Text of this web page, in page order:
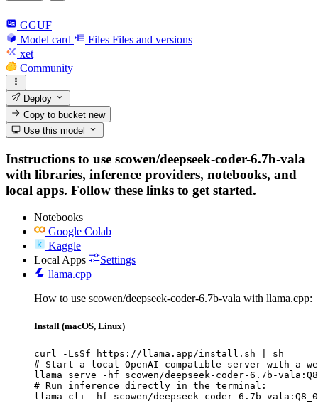
GGUF
Model card
Files Files and versions
xet
Community
Deploy
Copy to bucketnew
Use this model
Instructions to use scowen/deepseek-coder-6.7b-vala
with libraries, inference providers, notebooks, and
local apps. Follow these links to get started.
Notebooks
Google Colab
Kaggle
Local Apps
Settings
llama.cpp
How to use scowen/deepseek-coder-6.7b-vala with llama.cpp:
Install (macOS, Linux)
curl -LsSf https://llama.app/install.sh | sh
# Start a local OpenAI-compatible server with a
llama serve -hf scowen/deepseek-coder-6.7b-
# Run inference directly in the terminal:
llama cli -hf scowen/deepseek-coder-6.7b-vala:Q8_0